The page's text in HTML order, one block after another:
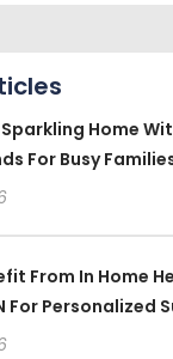
Home
For Busy
From In Home
For Personalized